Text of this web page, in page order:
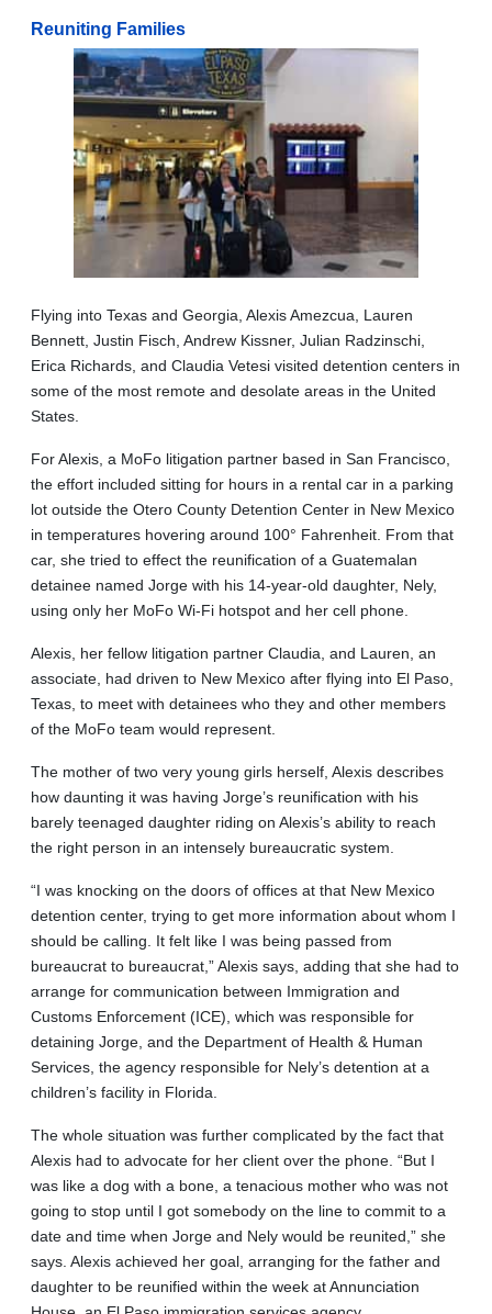
Reuniting Families
Flying into Texas and Georgia, Alexis Amezcua, Lauren
Bennett, Justin Fisch, Andrew Kissner, Julian Radzinschi,
Erica Richards, and Claudia Vetesi visited detention centers in
some of the most remote and desolate areas in the United
States.
For Alexis, a MoFo litigation partner based in San Francisco,
the effort included sitting for hours in a rental car in a parking
lot outside the Otero County Detention Center in New Mexico
in temperatures hovering around 100° Fahrenheit. From that
car, she tried to effect the reunification of a Guatemalan
detainee named Jorge with his 14-year-old daughter, Nely,
using only her MoFo Wi-Fi hotspot and her cell phone.
Alexis, her fellow litigation partner Claudia, and Lauren, an
associate, had driven to New Mexico after flying into El Paso,
Texas, to meet with detainees who they and other members
of the MoFo team would represent.
The mother of two very young girls herself, Alexis describes
how daunting it was having Jorge’s reunification with his
barely teenaged daughter riding on Alexis’s ability to reach
the right person in an intensely bureaucratic system.
“I was knocking on the doors of offices at that New Mexico
detention center, trying to get more information about whom I
should be calling. It felt like I was being passed from
bureaucrat to bureaucrat,” Alexis says, adding that she had to
arrange for communication between Immigration and
Customs Enforcement (ICE), which was responsible for
detaining Jorge, and the Department of Health & Human
Services, the agency responsible for Nely’s detention at a
children’s facility in Florida.
The whole situation was further complicated by the fact that
Alexis had to advocate for her client over the phone. “But I
was like a dog with a bone, a tenacious mother who was not
going to stop until I got somebody on the line to commit to a
date and time when Jorge and Nely would be reunited,” she
says. Alexis achieved her goal, arranging for the father and
daughter to be reunified within the week at Annunciation